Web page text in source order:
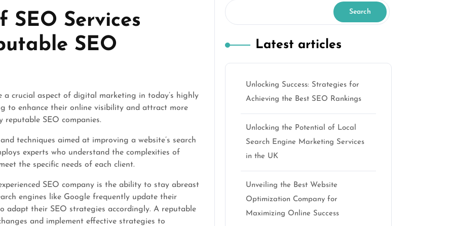
SEO Services
SEO
a crucial aspect of digital marketing in today’s highly
to enhance their online visibility and attract more
SEO companies.
techniques aimed at improving a website’s search
experts who understand the complexities of
the specific needs of each client.
SEO company is the ability to stay abreast
engines like Google frequently update their
adapt their SEO strategies accordingly. A reputable
and implement effective strategies to
Search
Latest articles
Unlocking Success: Strategies for
Achieving the Best SEO Rankings
Unlocking the Potential of Local
Search Engine Marketing Services
in the UK
Unveiling the Best Website
Optimization Company for
Maximizing Online Success